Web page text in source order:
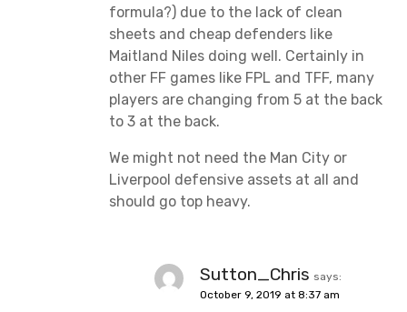
formula?) due to the lack of clean
sheets and cheap defenders like
Maitland Niles doing well. Certainly in
other FF games like FPL and TFF, many
players are changing from 5 at the back
to 3 at the back.
We might not need the Man City or
Liverpool defensive assets at all and
should go top heavy.
Sutton_Chris says:
October 9, 2019 at 8:37 am